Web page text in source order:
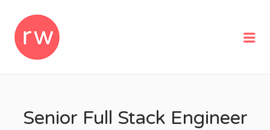
Senior Full Stack Engineer